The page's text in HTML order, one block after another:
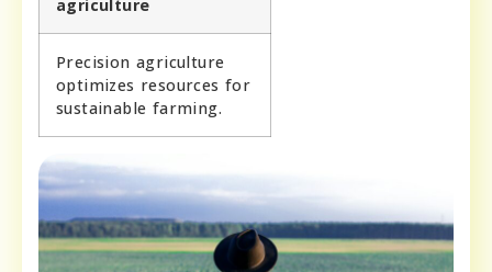
agriculture
Precision agriculture
optimizes resources for
sustainable farming.